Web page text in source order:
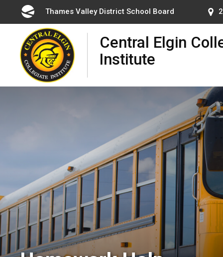
Content
Thames Valley District School Board
Central Elgin
Institute